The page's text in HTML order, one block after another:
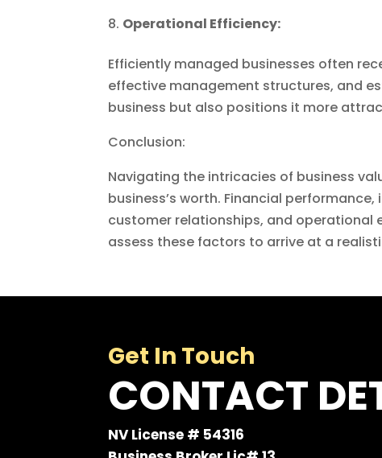
Operational Efficiency:
Efficiently managed businesses often
effective management structures, and
business but also positions it more
Conclusion:
Navigating the intricacies of business
business’s worth. Financial
customer relationships, and operational
assess these factors to arrive at a
Get In Touch
CONTACT
NV License # 54316